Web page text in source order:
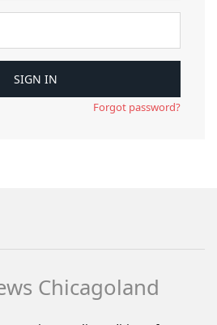
Forgot password?
Chicagoland